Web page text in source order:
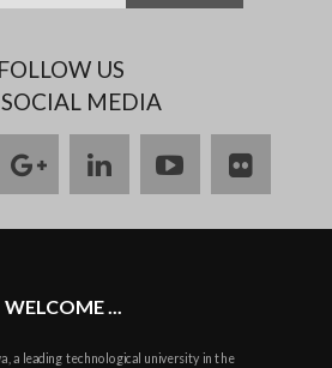
FOLLOW US
MEDIA
google
plus
linkedinyoutubeflickr
WELCOME ...
a leading technological university in the